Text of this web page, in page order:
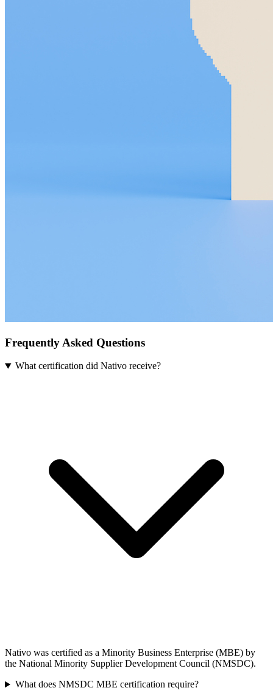
Frequently Asked Questions
What certification did Nativo receive?
Nativo was certified as a Minority Business Enterprise (MBE) by
the National Minority Supplier Development Council (NMSDC).
What does NMSDC MBE certification require?